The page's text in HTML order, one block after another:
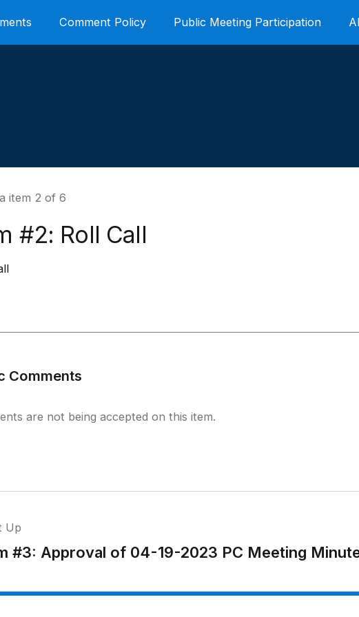
Comment Policy Public Meeting Participation
item 2 of 6
#2: Roll Call
Comments
are not being accepted on this item.
Up
#3: Approval of 04-19-2023 PC Meeting